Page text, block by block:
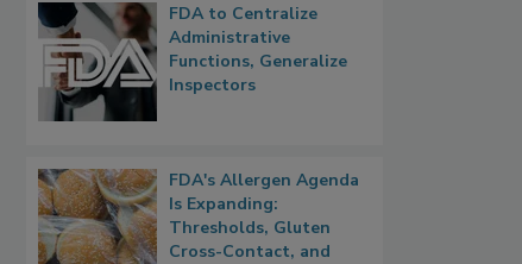
FDA to Centralize
Administrative
Functions, Generalize
Inspectors
FDA's Allergen Agenda
Is Expanding:
Thresholds, Gluten
Cross-Contact, and